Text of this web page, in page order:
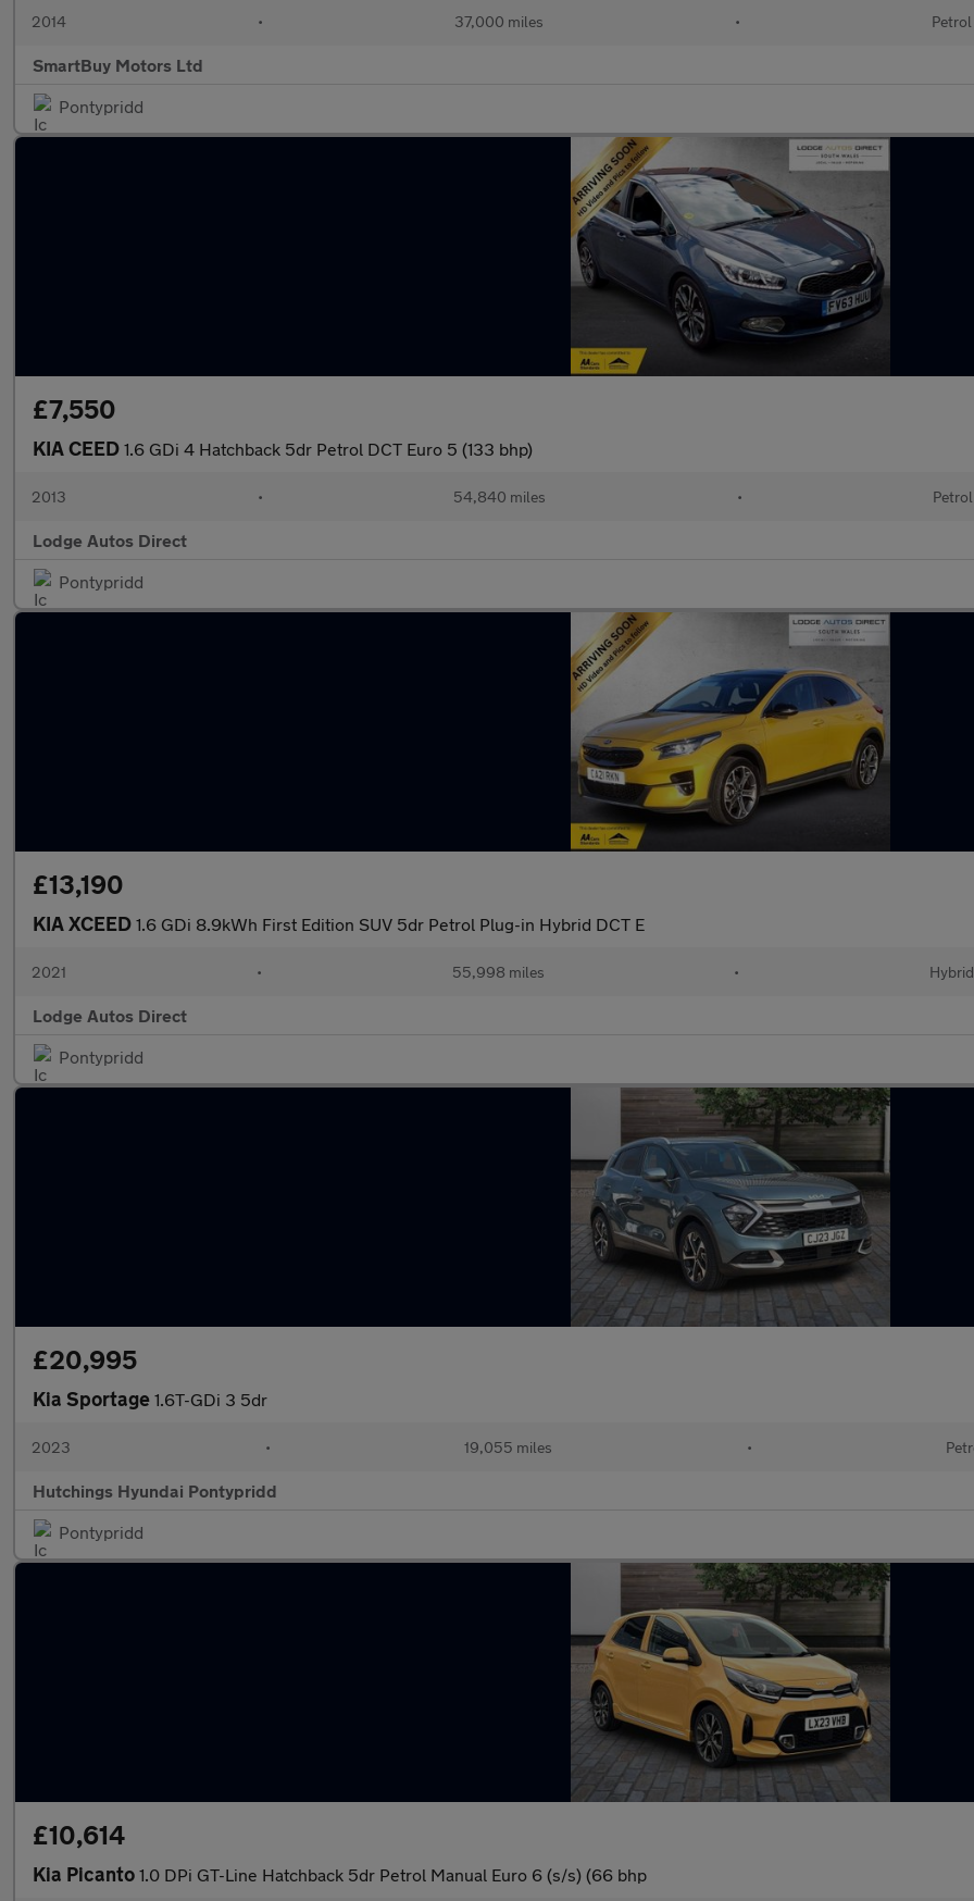
2014 • 37,000 miles • Petrol
SmartBuy Motors Ltd
Pontypridd
£7,550
KIA CEED 1.6 GDi 4 Hatchback 5dr Petrol DCT Euro 5 (133 bhp)
2013 • 54,840 miles • Petrol
Lodge Autos Direct
Pontypridd
£13,190
KIA XCEED 1.6 GDi 8.9kWh First Edition SUV 5dr Petrol Plug-in Hybrid DCT E
2021 • 55,998 miles • Hybrid
Lodge Autos Direct
Pontypridd
£20,995
Kia Sportage 1.6T-GDi 3 5dr
2023 • 19,055 miles •
Hutchings Hyundai Pontypridd
Pontypridd
£10,614
Kia Picanto 1.0 DPi GT-Line Hatchback 5dr Petrol Manual Euro 6 (s/s) (66 bhp